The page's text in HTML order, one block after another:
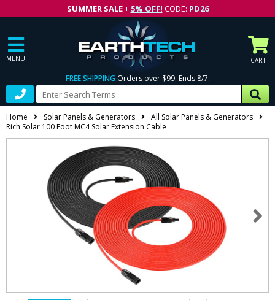
SUMMER SALE+ 5% OFF! CODE: PD26
MENU CART
FREE SHIPPING Orders over $99. Ends 8/7.
Home Solar Panels & Generators
All Solar Panels & Generators
Rich Solar 100 Foot MC4 Solar Extension Cable